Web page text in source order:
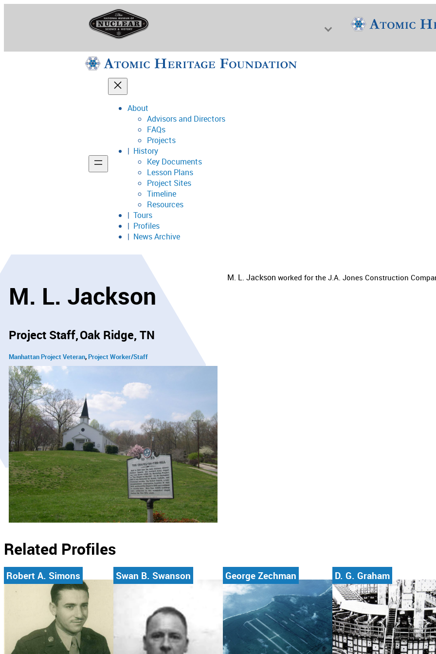
National Museum of Nuclear Science & History
Support
About
Advisors and Directors
FAQs
Projects
History
Key Documents
Lesson Plans
Project Sites
Timeline
Resources
Tours
Profiles
News Archive
M. L. Jackson
Project Staff Oak Ridge, TN
Manhattan Project Veteran Project Worker/Staff
M. L. Jacksonworked for theJ.A. Jones Construction
Related Profiles
Robert A. Simons Swan B. Swanson George Zechman D. G. Graham